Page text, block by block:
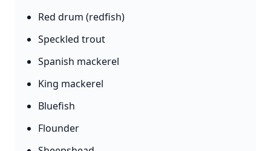
Red drum (redfish)
Speckled trout
Spanish mackerel
King mackerel
Bluefish
Flounder